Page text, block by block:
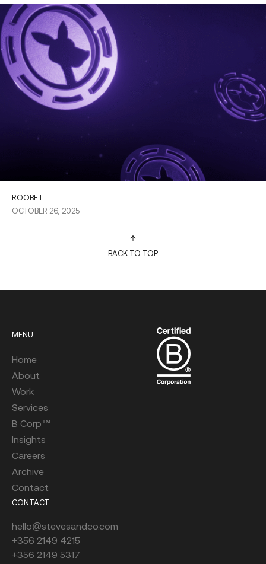
ROOBET
OCTOBER 26, 2025
BACK TO TOP
MENU
Home
About
Work
Services
B Corp™
Insights
Careers
Archive
Contact
CONTACT
hello@stevesandco.com
+356 2149 4215
+356 2149 5317